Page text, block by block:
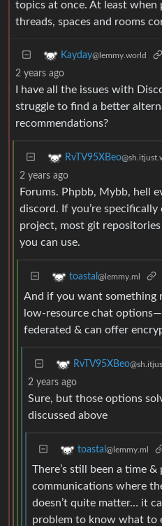
topics at once. At least when
threads, spaces and rooms
Kayday@lemmy.world
2 years ago
I have all the issues with
struggle to find a better
recommendations?
RvTV95XBeo
2 years ago
Forums. Phpbb, Mybb, hell
discord. If you’re
project, most git
you can use.
toastal @lemmy.ml
And if you want something
low-resource chat
federated & can offer
RvTV95XBeo
2 years ago
Sure, but those options
discussed above
toastal @lemmy.ml
There’s still been a time
communications where
doesn’t quite matter… it
problem to know what to